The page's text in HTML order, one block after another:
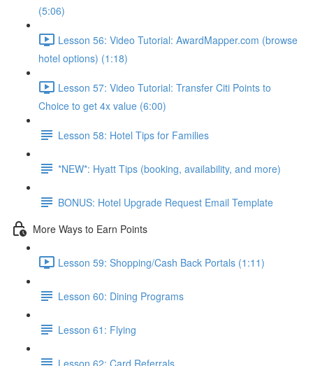
(5:06)
Lesson 56: Video Tutorial: AwardMapper.com (browse
hotel options) (1:18)
Lesson 57: Video Tutorial: Transfer Citi Points to
Choice to get 4x value (6:00)
Lesson 58: Hotel Tips for Families
*NEW*: Hyatt Tips (booking, availability, and more)
BONUS: Hotel Upgrade Request Email Template
More Ways to Earn Points
Lesson 59: Shopping/Cash Back Portals (1:11)
Lesson 60: Dining Programs
Lesson 61: Flying
Lesson 62: Card Referrals